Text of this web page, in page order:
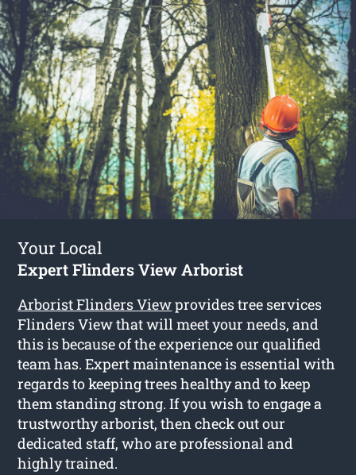
Your Local
Expert Flinders View Arborist
Arborist Flinders Viewprovides tree services
Flinders View that will meet your needs, and
this is because of the experience our qualified
team has. Expert maintenance is essential with
regards to keeping trees healthy and to keep
them standing strong. If you wish to engage a
trustworthy arborist, then check out our
dedicated staff, who are professional and
highly trained.